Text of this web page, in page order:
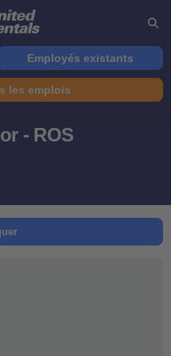
Employés existants
les emplois
- ROS